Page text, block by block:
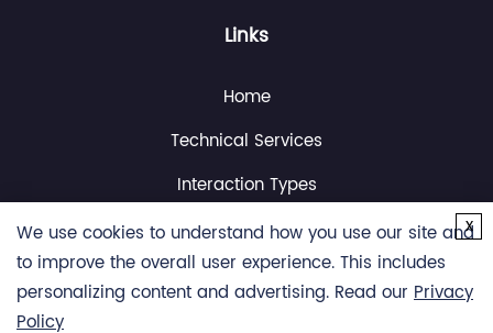
Links
Home
Technical Services
Interaction Types
Resource
About Us
We use cookies to understand how you use our site and
to improve the overall user experience. This includes
personalizing content and advertising. Read our Privacy
Policy
x